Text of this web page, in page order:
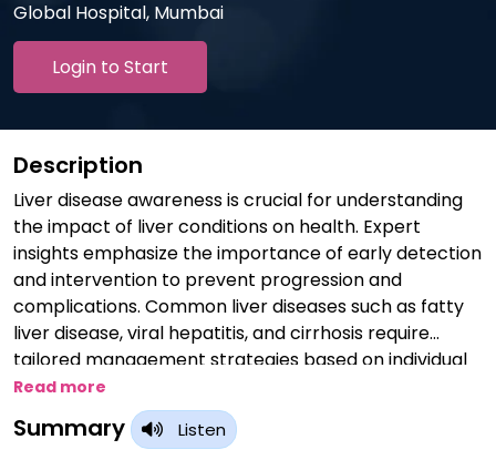
Global Hospital, Mumbai
Login to Start
Description
Liver disease awareness is crucial for understanding
the impact of liver conditions on health. Expert
insights emphasize the importance of early detection
and intervention to prevent progression and
complications. Common liver diseases such as fatty
liver disease, viral hepatitis, and cirrhosis require
tailored management strategies based on individual
patient factors. Lifestyle modifications, including a
healthy diet and regular exercise, play a key role in
liver disease prevention and management. Expert
Read more
Summary Listen